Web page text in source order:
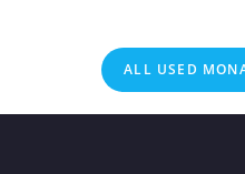
ALL USED